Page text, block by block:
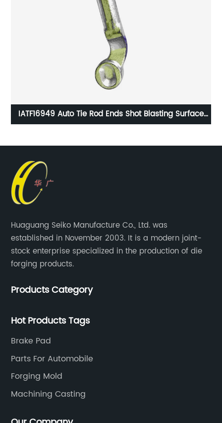
IATF16949 Auto Tie Rod Ends Shot Blasting Surface
Huaguang Seiko Manufacture Co., Ltd. was
established in November 2003. It is a modern joint-
stock enterprise specialized in the production of die
forging products.
Products Category
Hot Products Tags
Brake Pad
Parts For Automobile
Forging Mold
Machining Casting